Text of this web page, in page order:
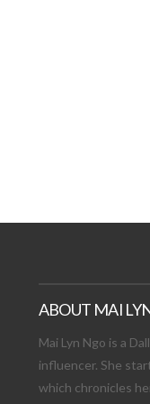
ABOUT MAI
Mai Lyn Ngo is a
influencer. She
which chronicles